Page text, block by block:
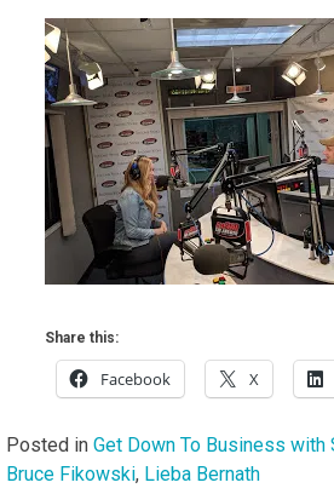
Share this:
Facebook X
Posted in Get Down To Business with
Bruce Fikowski, Lieba Bernath